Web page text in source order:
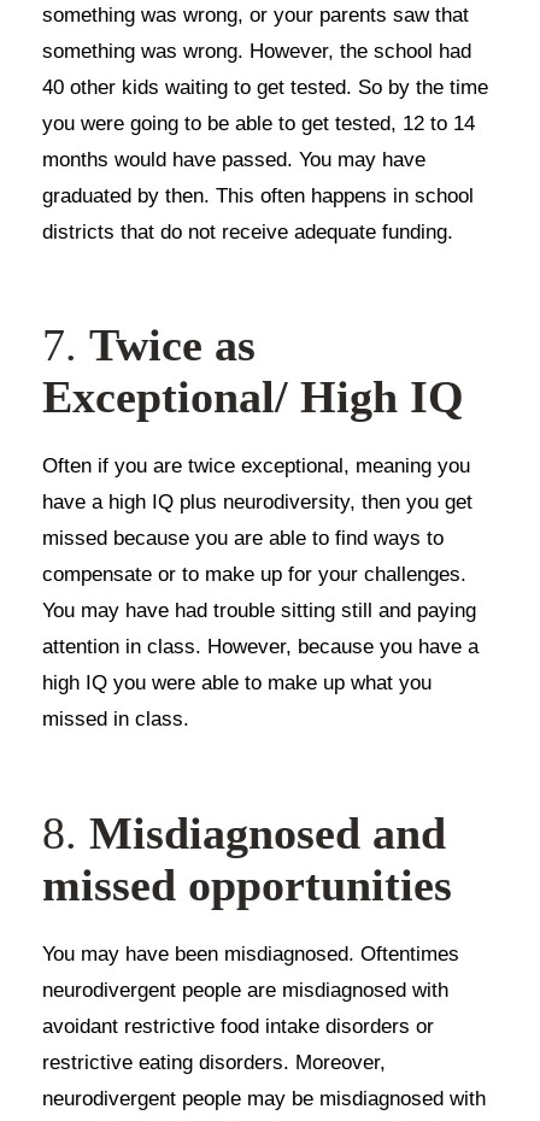
something was wrong, or your parents saw that
something was wrong. However, the school had
40 other kids waiting to get tested. So by the time
you were going to be able to get tested, 12 to 14
months would have passed. You may have
graduated by then. This often happens in school
districts that do not receive adequate funding.
7. Twice as
Exceptional/ High IQ
Often if you are twice exceptional, meaning you
have a high IQ plus neurodiversity, then you get
missed because you are able to find ways to
compensate or to make up for your challenges.
You may have had trouble sitting still and paying
attention in class. However, because you have a
high IQ you were able to make up what you
missed in class.
8. Misdiagnosed and
missed opportunities
You may have been misdiagnosed. Oftentimes
neurodivergent people are misdiagnosed with
avoidant restrictive food intake disorders or
restrictive eating disorders. Moreover,
neurodivergent people may be misdiagnosed with